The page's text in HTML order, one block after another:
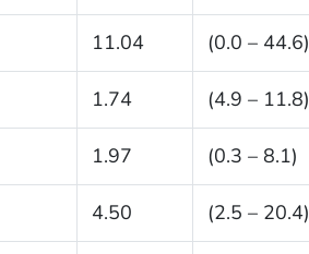
11.04 (0.0 – 44.6)
1.74 (4.9 – 11.8)
1.97 (0.3 – 8.1)
4.50 (2.5 – 20.4)